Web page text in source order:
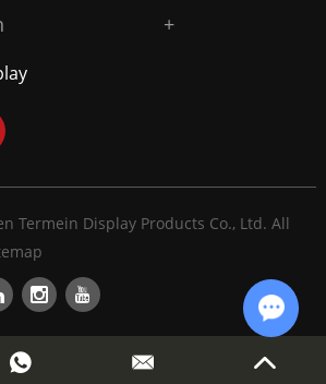
Termein Display Products Co., Ltd. All